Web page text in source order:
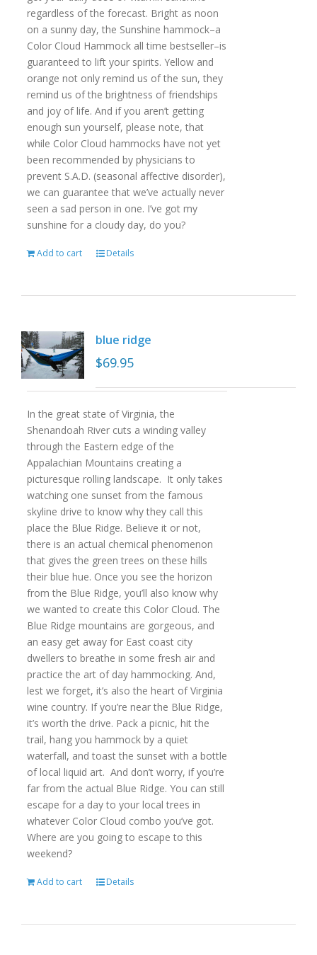
regardless of the forecast. Bright as noon
on a sunny day, the Sunshine hammock–a
Color Cloud Hammock all time bestseller–is
guaranteed to lift your spirits. Yellow and
orange not only remind us of the sun, they
remind us of the brightness of friendships
and joy of life. And if you aren’t getting
enough sun yourself, please note, that
while Color Cloud hammocks have not yet
been recommended by physicians to
prevent S.A.D. (seasonal affective disorder),
we can guarantee that we’ve actually never
seen a sad person in one. I’ve got my
sunshine for a cloudy day, do you?
Add to cart Details
blue ridge
$69.95
In the great state of Virginia, the
Shenandoah River cuts a winding valley
through the Eastern edge of the
Appalachian Mountains creating a
picturesque rolling landscape. It only takes
watching one sunset from the famous
skyline drive to know why they call this
place the Blue Ridge. Believe it or not,
there is an actual chemical phenomenon
that gives the green trees on these hills
their blue hue. Once you see the horizon
from the Blue Ridge, you’ll also know why
we wanted to create this Color Cloud. The
Blue Ridge mountains are gorgeous, and
an easy get away for East coast city
dwellers to breathe in some fresh air and
practice the art of day hammocking. And,
lest we forget, it’s also the heart of Virginia
wine country. If you’re near the Blue Ridge,
it’s worth the drive. Pack a picnic, hit the
trail, hang you hammock by a quiet
waterfall, and toast the sunset with a bottle
of local liquid art. And don’t worry, if you’re
far from the actual Blue Ridge. You can still
escape for a day to your local trees in
whatever Color Cloud combo you’ve got.
Where are you going to escape to this
weekend?
Add to cart Details